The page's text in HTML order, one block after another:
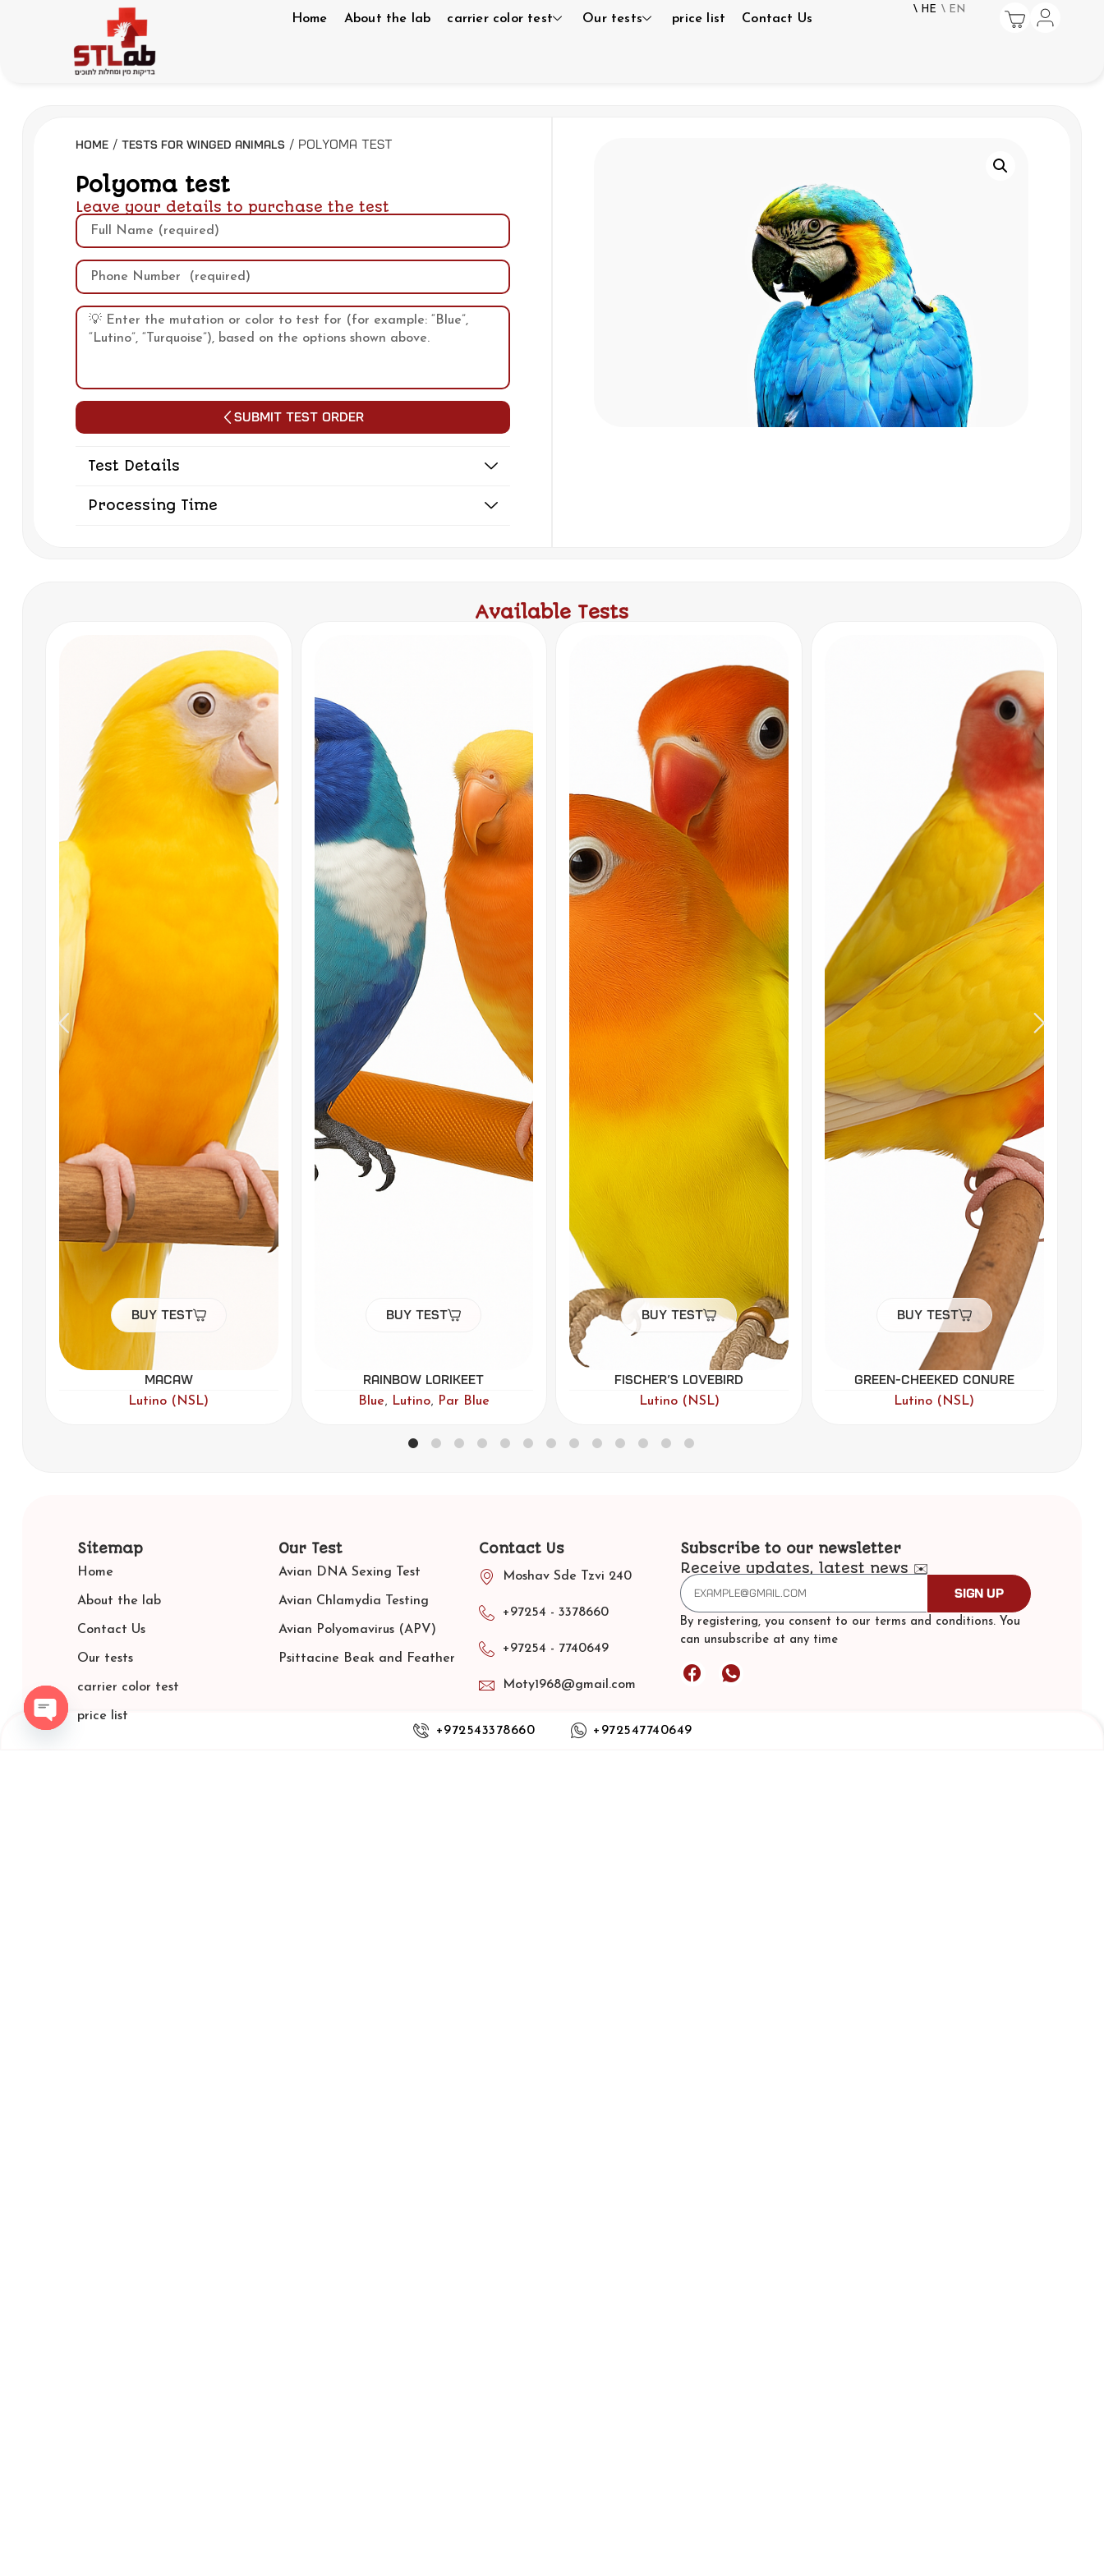
Home About the lab carrier color test Our tests price list Contact Us
\ HE \ EN
Home/ Tests for winged animals / Polyoma test
Polyoma test
Leave your details to purchase the test
Submit Test Order
Test Details
Processing Time
Available Tests
Rainbow Lorikeet
, Lutino, Par Blue
Buy Test
Fischer’s Lovebird
Lutino (NSL)
Buy Test
Green-cheeked Conure
Lutino (NSL)
Buy Test
Black-headed Caique
Par Blue
Buy Test
Sitemap
Home
About the lab
Contact Us
Our tests
carrier color test
price list
Our Test
Avian DNA Sexing Test
Avian Chlamydia Testing
Avian Polyomavirus (APV)
Psittacine Beak and Feather
Contact Us
Moshav Sde Tzvi 240
+97254 - 3378660
+97254 - 7740649
Moty1968@gmail.com
Terms and Conditions
Subscribe to our newsletter
Receive updates, latest news ✉️
Sign Up
By registering, you consent to our terms and conditions. You
can unsubscribe at any time
+972543378660 +972547740649